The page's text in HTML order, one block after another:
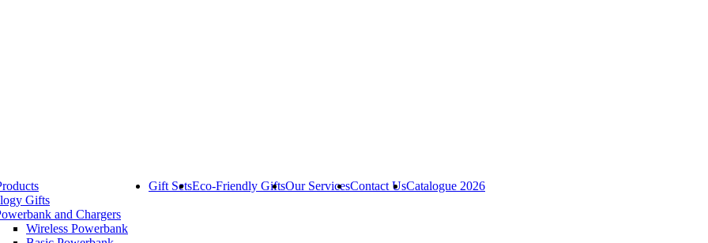
Gifts
and Chargers
Wireless Powerbank
Gift SetsEco-Friendly GiftsOur ServicesContact UsCatalogue 2026